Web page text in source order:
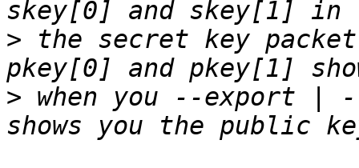
> the secret key
> when you --export |